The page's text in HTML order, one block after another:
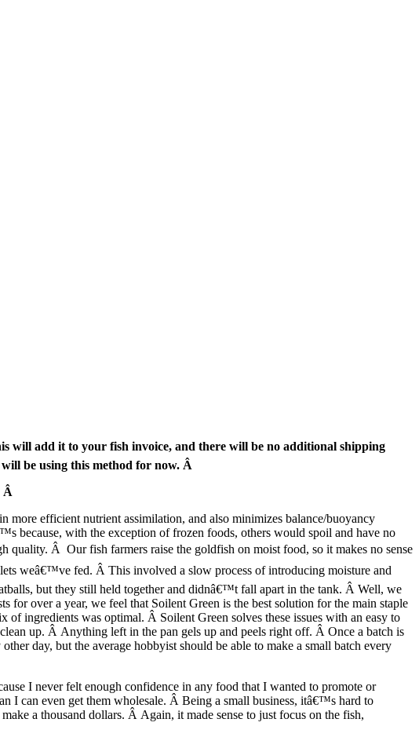
will add it to your fish invoice, and there will be no additional shipping
be using this method for now. Â
Â
efficient nutrient assimilation, and also minimizes balance/buoyancy
because, with the exception of frozen foods, others would spoil and have no
quality. Â Our fish farmers raise the goldfish on moist food, so it makes no sense
weâ€™ve fed. Â This involved a slow process of introducing moisture and
but they still held together and didnâ€™t fall apart in the tank. Â Well, we
over a year, we feel that Soilent Green is the best solution for the main staple
ingredients was optimal. Â Soilent Green solves these issues with an easy to
up. Â Anything left in the pan gels up and peels right off. Â Once a batch is
day, but the average hobbyist should be able to make a small batch every
I never felt enough confidence in any food that I wanted to promote or
I can even get them wholesale. Â Being a small business, itâ€™s hard to
a thousand dollars. Â Again, it made sense to just focus on the fish,